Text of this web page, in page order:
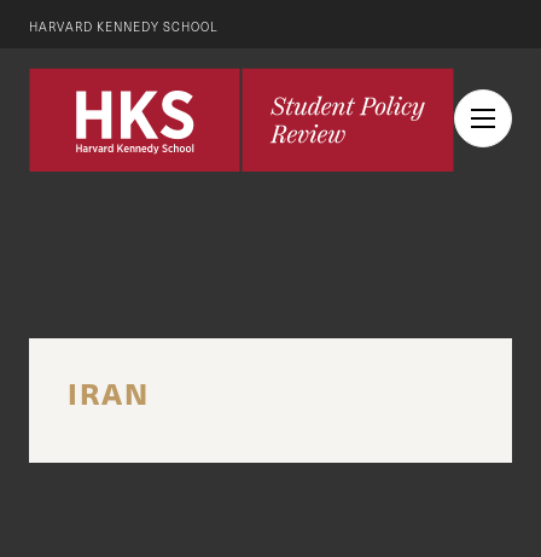
HARVARD KENNEDY SCHOOL
IRAN